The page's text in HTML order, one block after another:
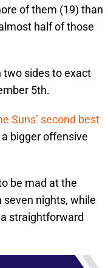
of them (19) than
half of those
two sides to exact
5th.
Suns’ second best
bigger offensive
be mad at the
nights, while
straightforward